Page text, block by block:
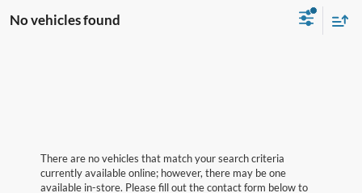
No vehicles found
There are no vehicles that match your search criteria
currently available online; however, there may be one
available in-store. Please fill out the contact form below to